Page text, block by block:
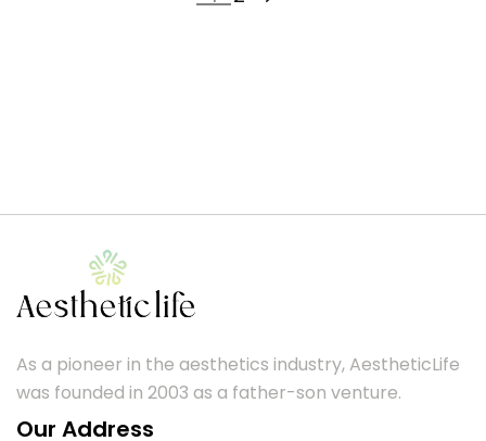
As a pioneer in the aesthetics industry, AestheticLife
was founded in 2003 as a father-son venture.
Our Address